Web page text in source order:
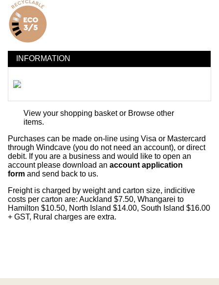
INFORMATION
View your shopping basket or Browse other
items.
Purchases can be made on-line using Visa or Mastercard
through Windcave (you do not need an account), or direct
debit. If you are a business and would like to open an
account please download an account application
form and send back to us.
Freight is charged by weight and carton size, indicitive
costs per carton are: Auckland $7.50, Whangarei to
Hamilton $10.50, North Island $14.00, South Island $16.00
+ GST, Rural charges are extra.